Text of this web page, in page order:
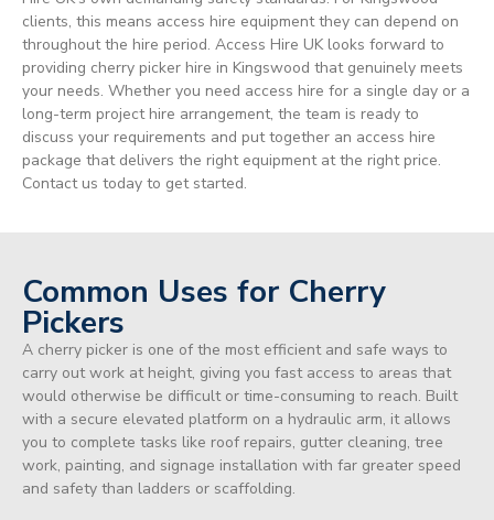
clients, this means access hire equipment they can depend on
throughout the hire period. Access Hire UK looks forward to
providing cherry picker hire in Kingswood that genuinely meets
your needs. Whether you need access hire for a single day or a
long-term project hire arrangement, the team is ready to
discuss your requirements and put together an access hire
package that delivers the right equipment at the right price.
Contact us today to get started.
Common Uses for Cherry
Pickers
A cherry picker is one of the most efficient and safe ways to
carry out work at height, giving you fast access to areas that
would otherwise be difficult or time-consuming to reach. Built
with a secure elevated platform on a hydraulic arm, it allows
you to complete tasks like roof repairs, gutter cleaning, tree
work, painting, and signage installation with far greater speed
and safety than ladders or scaffolding.